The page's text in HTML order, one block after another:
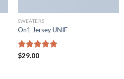
SWEATERS
On1 Jersey UNIF
Rated
$29.00